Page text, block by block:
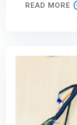
READ MORE